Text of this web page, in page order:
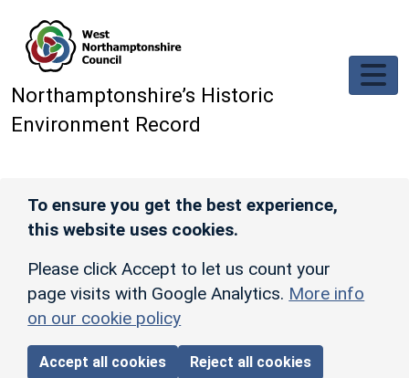
Northamptonshire’s Historic
Environment Record
To ensure you get the best experience,
this website uses cookies.
Please click Accept to let us count your
page visits with Google Analytics. More info
on our cookie policy
Accept all cookies Reject all cookies